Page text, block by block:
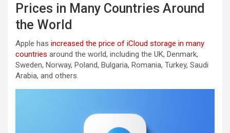
Prices in Many Countries Around
the World
Apple has increased the price of iCloud storage in many
countries around the world, including the UK, Denmark,
Sweden, Norway, Poland, Bulgaria, Romania, Turkey, Saudi
Arabia, and others.